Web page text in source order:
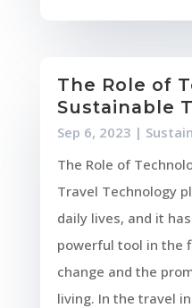
The Role of
Sustainable
Sep 6, 2023 |
The Role of
Travel Technology
daily lives, and it
powerful tool in the
change and the
living. In the travel